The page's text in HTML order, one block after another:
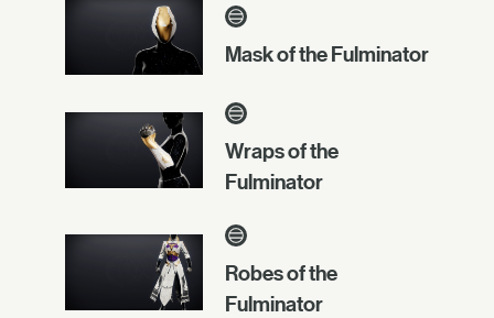
Mask of the Fulminator
Wraps of the
Fulminator
Robes of the
Fulminator